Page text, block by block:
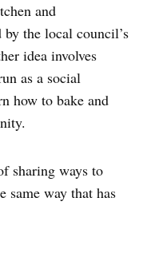
and
by the local council’s
idea involves
as a social
how to bake and
sharing ways to
same way that has